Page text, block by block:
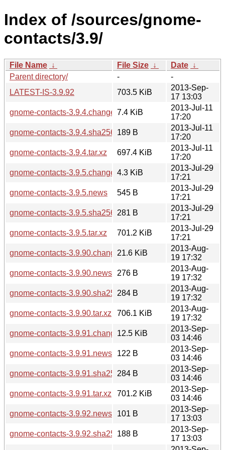
Index of /sources/gnome-
contacts/3.9/
File Name ↓ File Size ↓ Date ↓
Parent directory/
-
-
LATEST-IS-3.9.92
703.5 KiB
2013-Sep-
17 13:03
gnome-contacts-3.9.4.changes7.4 KiB
2013-Jul-11
17:20
gnome-contacts-3.9.4.sha256sum
189 B
2013-Jul-11
17:20
gnome-contacts-3.9.4.tar.xz
697.4 KiB
2013-Jul-11
17:20
gnome-contacts-3.9.5.changes4.3 KiB
2013-Jul-29
17:21
gnome-contacts-3.9.5.news
545 B
2013-Jul-29
17:21
gnome-contacts-3.9.5.sha256sum
281 B
2013-Jul-29
17:21
gnome-contacts-3.9.5.tar.xz
701.2 KiB
2013-Jul-29
17:21
gnome-contacts-3.9.90.changes21.6 KiB
2013-Aug-
19 17:32
gnome-contacts-3.9.90.news
276 B
2013-Aug-
19 17:32
gnome-contacts-3.9.90.sha256sum
284 B
2013-Aug-
19 17:32
gnome-contacts-3.9.90.tar.xz
706.1 KiB
2013-Aug-
19 17:32
gnome-contacts-3.9.91.changes12.5 KiB
2013-Sep-
03 14:46
gnome-contacts-3.9.91.news
122 B
2013-Sep-
03 14:46
gnome-contacts-3.9.91.sha256sum
284 B
2013-Sep-
03 14:46
gnome-contacts-3.9.91.tar.xz
701.2 KiB
2013-Sep-
03 14:46
gnome-contacts-3.9.92.news
101 B
2013-Sep-
17 13:03
gnome-contacts-3.9.92.sha256sum
188 B
2013-Sep-
17 13:03